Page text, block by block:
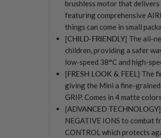
brushless motor that delivers
featuring comprehensive
things can come in small
[CHILD-FRIENDLY] The all-
children, providing a safer
low-speed 38°C and high-
[FRESH LOOK & FEEL] The
giving the Mini a fine-grained
GRIP. Comes in 4 matte
[ADVANCED
NEGATIVE IONS to combat
CONTROL which protects